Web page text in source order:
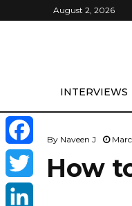
August 2, 2026
INTERVIEWS
By Naveen J
How
F
aT